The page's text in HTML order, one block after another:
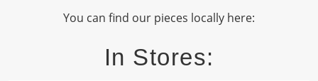
You can find our pieces locally here:
In Stores: